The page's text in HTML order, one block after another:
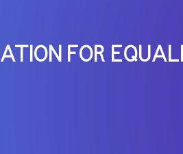
ATION FOR